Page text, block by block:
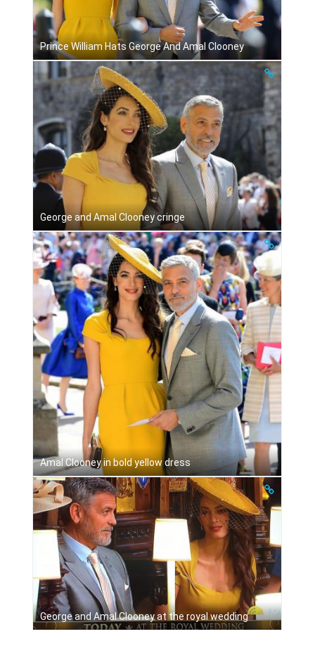
Prince William Hats George And Amal Clooney
George and Amal Clooney cringe
Amal Clooney in bold yellow dress
George and Amal Clooney at the royal wedding